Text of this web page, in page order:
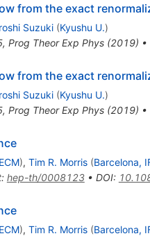
from the exact
Suzuki (Kyushu U.)
, Prog Theor Exp Phys (2019) •
from the exact
Suzuki (Kyushu U.)
, Prog Theor Exp Phys (2019) •
), Tim R. Morris (Barcelona,
: hep-th/0008123• DOI:
), Tim R. Morris (Barcelona,